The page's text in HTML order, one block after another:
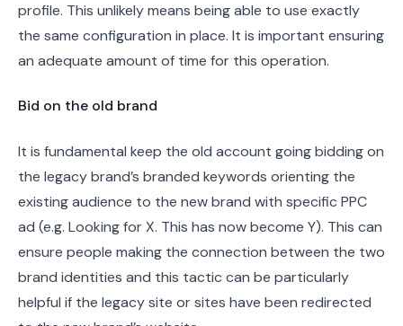
profile. This unlikely means being able to use exactly
the same configuration in place. It is important ensuring
an adequate amount of time for this operation.
Bid on the old brand
It is fundamental keep the old account going bidding on
the legacy brand’s branded keywords orienting the
existing audience to the new brand with specific PPC
ad (e.g. Looking for X. This has now become Y). This can
ensure people making the connection between the two
brand identities and this tactic can be particularly
helpful if the legacy site or sites have been redirected